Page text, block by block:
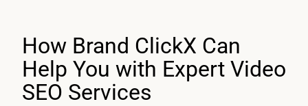
How Brand ClickX Can
Help You with Expert Video
SEO Services